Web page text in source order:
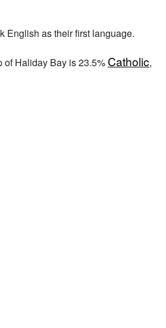
English as their first language.
of Haliday Bay is 23.5% Catholic,